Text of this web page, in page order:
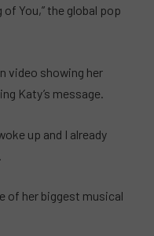
You,” the global pop
video showing her
Katy’s message.
up and I already
of her biggest musical